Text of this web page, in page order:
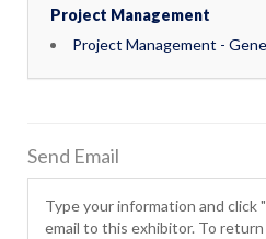
Project Management
Project Management -
Send Email
Type your information and click
email to this exhibitor. To